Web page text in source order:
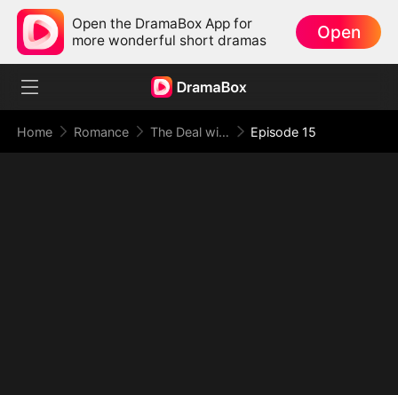
Open the DramaBox App for
more wonderful short dramas
Open
Home Romance The Deal with Love Episode 15